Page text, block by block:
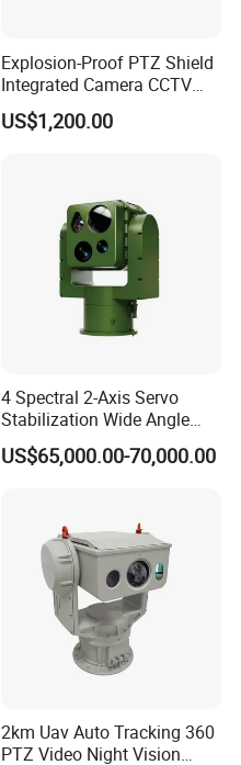
Explosion-Proof PTZ Shield
Integrated Camera CCTV
Security Camera
US$1,200.00
4 Spectral 2-Axis Servo
Stabilization Wide Angle
Optical Cooled Zoom
Thermal Night Vision
US$65,000.00-70,000.00
2km Uav Auto Tracking 360
PTZ Video Night Vision